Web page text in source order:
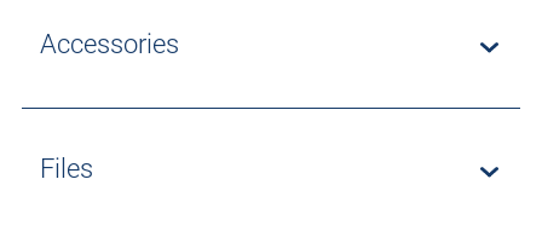
Accessories
Files